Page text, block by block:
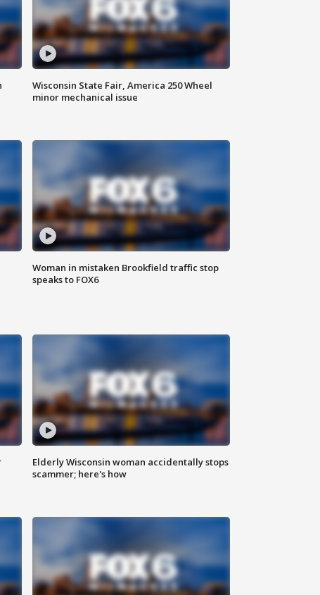
Wisconsin State Fair, America 250 Wheel
minor mechanical issue
Woman in mistaken Brookfield traffic stop
speaks to FOX6
Elderly Wisconsin woman accidentally stops
scammer; here's how